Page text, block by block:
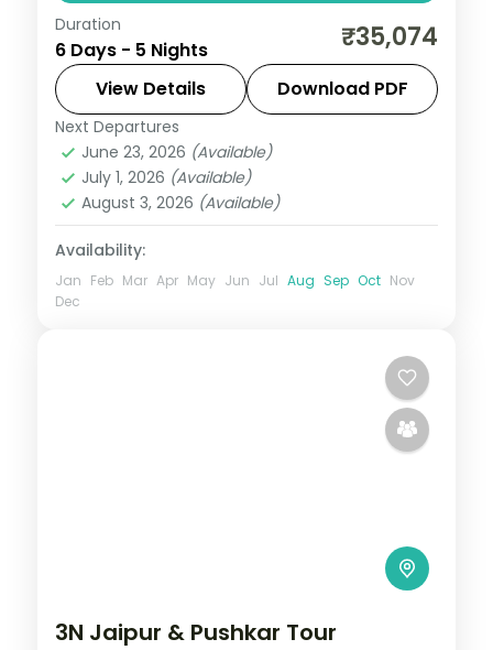
Five four-star nights linking Jaipur's
Amber Fort, Jodhpur's Mehrangarh and
Jaswant Thada, and Udaipur's City Palace,
with breakfast and dinner daily.
Jaipur,Jodhpur
2 People
Duration
6 Days - 5 Nights ₹35,074
View Details Download PDF
Next Departures
June 23, 2026 (Available)
July 1, 2026 (Available)
August 3, 2026 (Available)
Availability:
Jan Feb Mar Apr May Jun Jul Aug Sep Oct Nov
Dec
3N Jaipur & Pushkar Tour